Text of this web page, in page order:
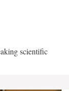
scientific